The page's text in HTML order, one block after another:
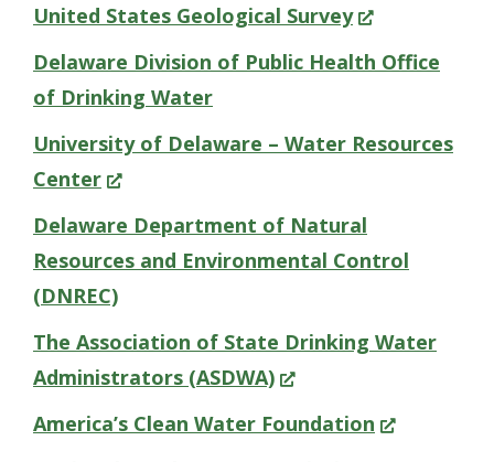
window.)
new
window.)
new
United States Geological Survey(Opens
in
window.)
Delaware Division of Public Health Office
of Drinking Water
University of Delaware – Water Resources
Center(Opens
new
Delaware Department of Natural
Resources and Environmental Control
(DNREC)
The Association of State Drinking Water
Administrators (ASDWA)(Opens
America’s Clean Water Foundation (Opens